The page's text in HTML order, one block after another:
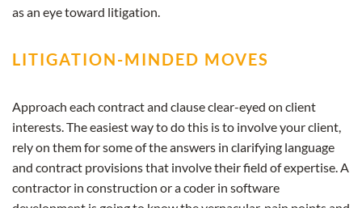
as an eye toward litigation.
LITIGATION-MINDED MOVES
Approach each contract and clause clear-eyed on client
interests. The easiest way to do this is to involve your client,
rely on them for some of the answers in clarifying language
and contract provisions that involve their field of expertise. A
contractor in construction or a coder in software